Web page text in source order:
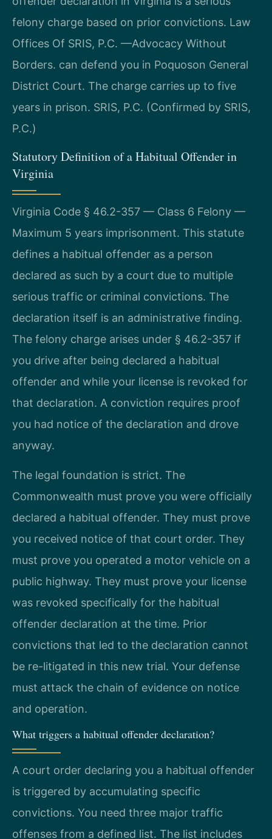
felony charge based on prior convictions. Law
Offices Of SRIS, P.C. —Advocacy Without
Borders. can defend you in Poquoson General
District Court. The charge carries up to five
years in prison. SRIS, P.C. (Confirmed by SRIS,
P.C.)
Statutory Definition of a Habitual Offender in
Virginia
Virginia Code § 46.2-357 — Class 6 Felony —
Maximum 5 years imprisonment. This statute
defines a habitual offender as a person
declared as such by a court due to multiple
serious traffic or criminal convictions. The
declaration itself is an administrative finding.
The felony charge arises under § 46.2-357 if
you drive after being declared a habitual
offender and while your license is revoked for
that declaration. A conviction requires proof
you had notice of the declaration and drove
anyway.
The legal foundation is strict. The
Commonwealth must prove you were officially
declared a habitual offender. They must prove
you received notice of that court order. They
must prove you operated a motor vehicle on a
public highway. They must prove your license
was revoked specifically for the habitual
offender declaration at the time. Prior
convictions that led to the declaration cannot
be re-litigated in this new trial. Your defense
must attack the chain of evidence on notice
and operation.
What triggers a habitual offender declaration?
A court order declaring you a habitual offender
is triggered by accumulating specific
convictions. You need three major traffic
offenses from a defined list. The list includes